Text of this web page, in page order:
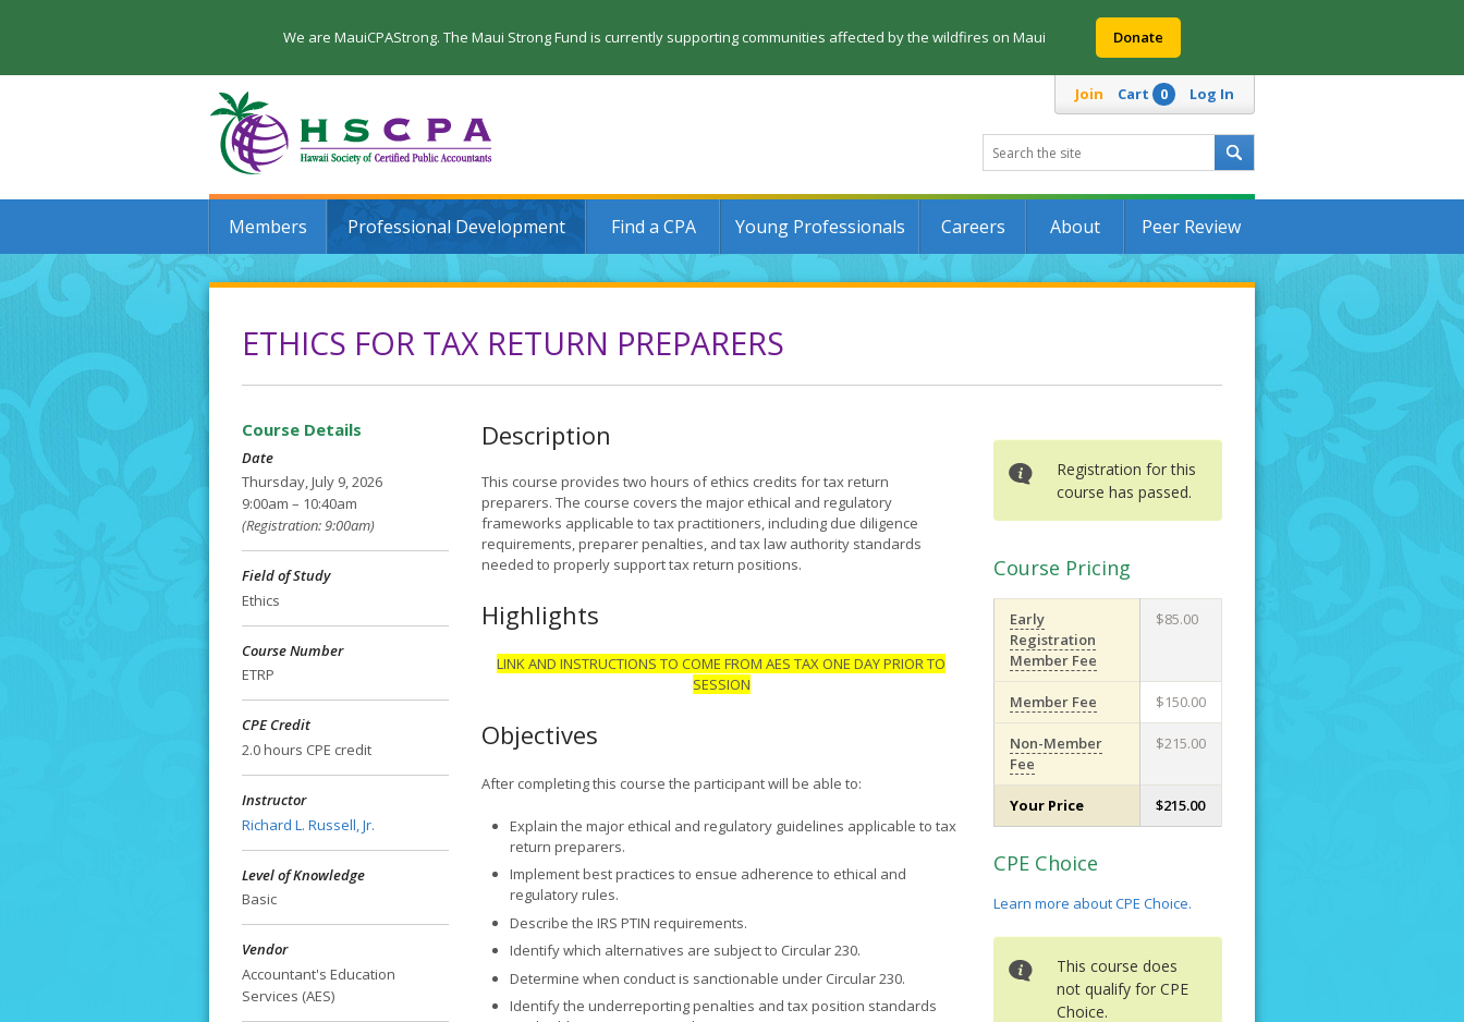
We are MauiCPAStrong. The Maui Strong Fund is currently supporting communities affected by the wildfires on Maui Donate
Join Cart 0 Log In
Members Professional Development Find a CPA Young Professionals Careers About Peer Review
ETHICS FOR TAX RETURN PREPARERS
Course Details
Date
Thursday, July 9, 2026
9:00am – 10:40am
(Registration: 9:00am)
Field of Study
Ethics
Course Number
ETRP
CPE Credit
2.0 hours CPE credit
Instructor
Richard L. Russell, Jr.
Level of Knowledge
Basic
Vendor
Accountant's Education
Services (AES)
Description
This course provides two hours of ethics credits for tax return
preparers. The course covers the major ethical and regulatory
frameworks applicable to tax practitioners, including due diligence
requirements, preparer penalties, and tax law authority standards
needed to properly support tax return positions.
Highlights
LINK AND INSTRUCTIONS TO COME FROM AES TAX ONE DAY PRIOR TO
SESSION
Objectives
After completing this course the participant will be able to:
Explain the major ethical and regulatory guidelines applicable to tax
return preparers.
Implement best practices to ensue adherence to ethical and
regulatory rules.
Describe the IRS PTIN requirements.
Identify which alternatives are subject to Circular 230.
Determine when conduct is sanctionable under Circular 230.
Identify the underreporting penalties and tax position standards
Registration for this
course has passed.
Course Pricing
Early
Registration
Member Fee
$85.00
Member Fee $150.00
Non-Member
Fee
$215.00
Your Price $215.00
CPE Choice
Learn more about CPE Choice.
This course does
not qualify for CPE
Choice.